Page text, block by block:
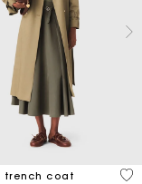
Rating
trench coat
5